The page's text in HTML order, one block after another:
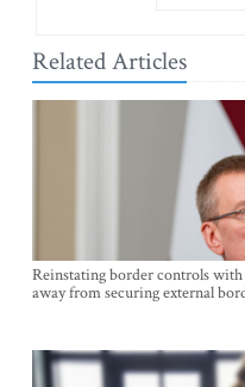
Related Articles
Reinstating border controls
away from securing external